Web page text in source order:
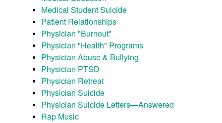
Medical Student Suicide
Patient Relationships
Physician "Burnout"
Physician "Health" Programs
Physician Abuse & Bullying
Physician PTSD
Physician Retreat
Physician Suicide
Physician Suicide Letters—Answered
Rap Music